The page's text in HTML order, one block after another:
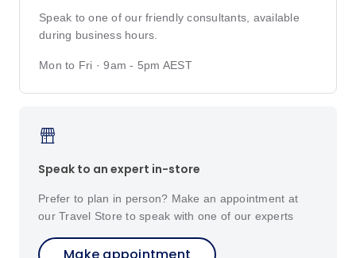
Speak to one of our friendly consultants, available
during business hours.
Mon to Fri · 9am - 5pm AEST
Speak to an expert in-store
Prefer to plan in person? Make an appointment at
our Travel Store to speak with one of our experts
Make appointment